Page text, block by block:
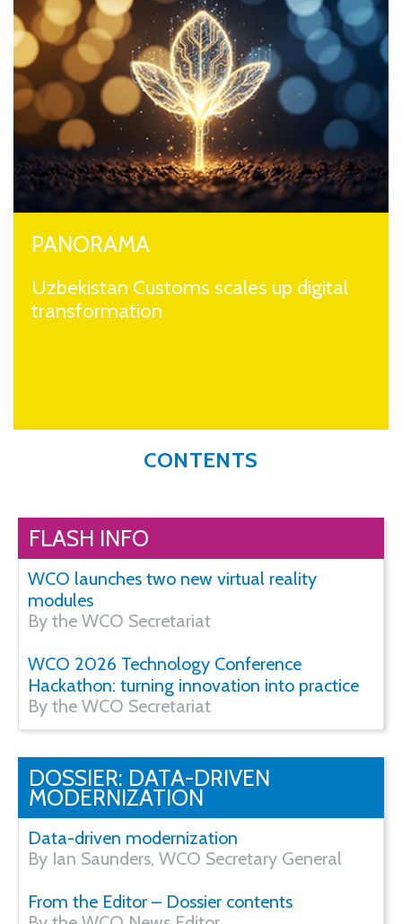
PANORAMA
Uzbekistan Customs scales up digital
transformation
CONTENTS
FLASH INFO
WCO launches two new virtual reality
modules
By the WCO Secretariat
WCO 2026 Technology Conference
Hackathon: turning innovation into practice
By the WCO Secretariat
DOSSIER: DATA-DRIVEN
MODERNIZATION
Data-driven modernization
By Ian Saunders, WCO Secretary General
From the Editor – Dossier contents